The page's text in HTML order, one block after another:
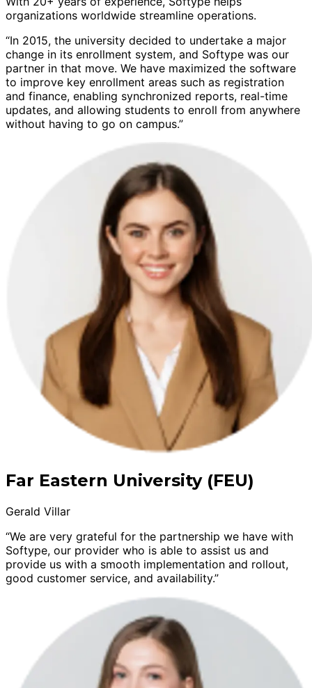
organizations worldwide streamline operations.
“In 2015, the university decided to undertake a major
change in its enrollment system, and Softype was our
partner in that move. We have maximized the software
to improve key enrollment areas such as registration
and finance, enabling synchronized reports, real-time
updates, and allowing students to enroll from anywhere
without having to go on campus.”
Far Eastern University (FEU)
Gerald Villar
“We are very grateful for the partnership we have with
Softype, our provider who is able to assist us and
provide us with a smooth implementation and rollout,
good customer service, and availability.”